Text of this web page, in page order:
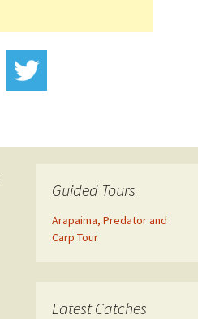
Guided Tours
Arapaima, Predator and
Carp Tour
Latest Catches